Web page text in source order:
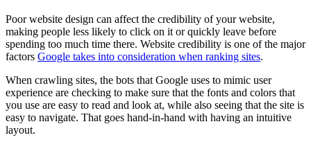
Poor website design can affect the credibility of your website,
making people less likely to click on it or quickly leave before
spending too much time there. Website credibility is one of the major
factors Google takes into consideration when ranking sites.
When crawling sites, the bots that Google uses to mimic user
experience are checking to make sure that the fonts and colors that
you use are easy to read and look at, while also seeing that the site is
easy to navigate. That goes hand-in-hand with having an intuitive
layout.